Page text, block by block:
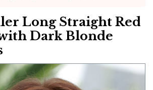
Long Straight Red
Dark Blonde